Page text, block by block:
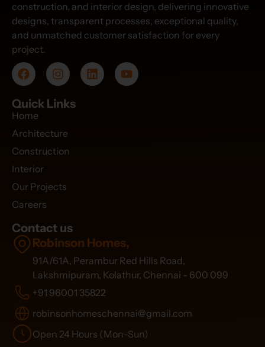
construction, and interior design, delivering innovative
designs, transparent processes, exceptional quality,
and unmatched customer satisfaction for every
project.
Quick Links
Home
Architecture
Construction
Interior
Our Projects
Careers
Contact us
Robinson Homes,
91A/61A, Perambur Red Hills Road,
Lakshmipuram, Kolathur, Chennai - 600 099
+91 96001 35822
robinsonhomeschennai@gmail.com
Open 24 Hours (Mon–Sun)